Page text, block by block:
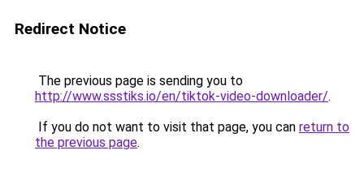
Redirect Notice
The previous page is sending you to
http://www.ssstiks.io/en/tiktok-video-downloader/.
If you do not want to visit that page, you can return to
the previous page.